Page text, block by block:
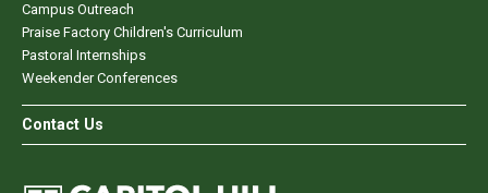
Campus Outreach
Praise Factory Children's Curriculum
Pastoral Internships
Weekender Conferences
Contact Us